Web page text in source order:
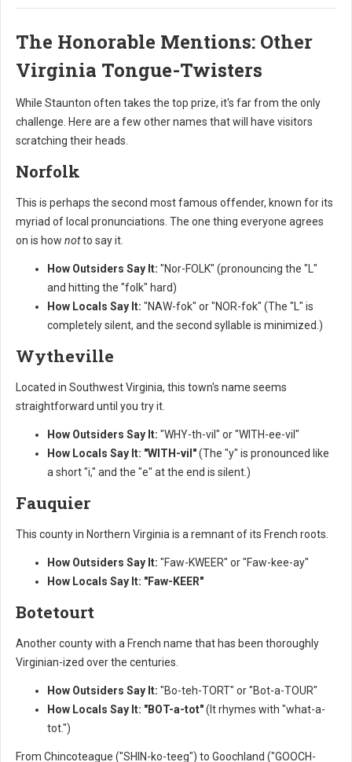
The Honorable Mentions: Other
Virginia Tongue-Twisters
While Staunton often takes the top prize, it's far from the only
challenge. Here are a few other names that will have visitors
scratching their heads.
Norfolk
This is perhaps the second most famous offender, known for its
myriad of local pronunciations. The one thing everyone agrees
on is how notto say it.
How Outsiders Say It: "Nor-FOLK" (pronouncing the "L"
and hitting the "folk" hard)
How Locals Say It: "NAW-fok" or "NOR-fok" (The "L" is
completely silent, and the second syllable is minimized.)
Wytheville
Located in Southwest Virginia, this town's name seems
straightforward until you try it.
How Outsiders Say It: "WHY-th-vil" or "WITH-ee-vil"
How Locals Say It: "WITH-vil"(The "y" is pronounced like
a short "i," and the "e" at the end is silent.)
Fauquier
This county in Northern Virginia is a remnant of its French roots.
How Outsiders Say It: "Faw-KWEER" or "Faw-kee-ay"
How Locals Say It: "Faw-KEER"
Botetourt
Another county with a French name that has been thoroughly
Virginian-ized over the centuries.
How Outsiders Say It: "Bo-teh-TORT" or "Bot-a-TOUR"
How Locals Say It: "BOT-a-tot"(It rhymes with "what-a-
tot.")
From Chincoteague ("SHIN-ko-teeg") to Goochland ("GOOCH-